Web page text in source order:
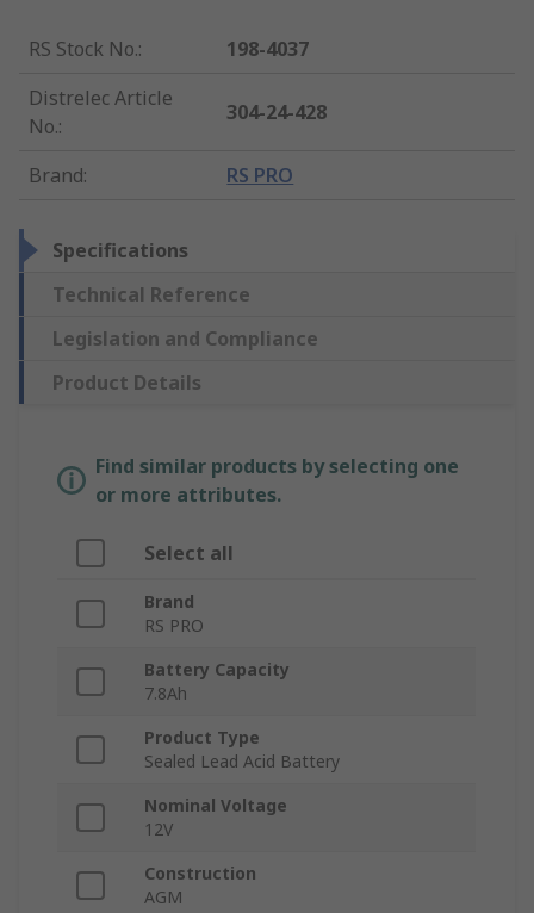
RS Stock No.:
198-4037
Distrelec Article
No.:
304-24-428
Brand: RS PRO
Specifications
Technical Reference
Legislation and Compliance
Product Details
Find similar products by selecting one
or more attributes.
Select all
Brand
RS PRO
Battery Capacity
7.8Ah
Product Type
Sealed Lead Acid Battery
Nominal Voltage
12V
Construction
AGM